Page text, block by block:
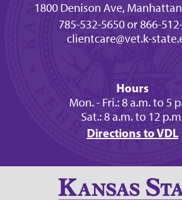
1800 Denison Ave,
785-532-5650 or 866-
clientcare@vet.k-
Hours
Mon. - Fri.: 8 a.m. to 5
Sat.: 8 a.m. to 12
Directions to VDL